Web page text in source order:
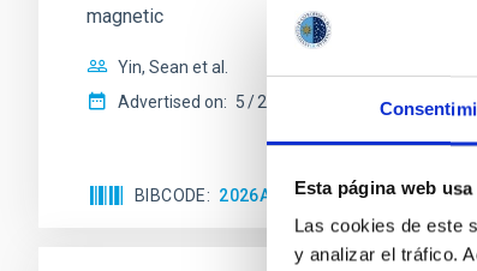
Esta página web
Las cookies de este
y analizar el tráfico.
magnetic
Yin, Sean et al.
Advertised on: 5 2026
BIBCODE 2026APJ..1003...83Y